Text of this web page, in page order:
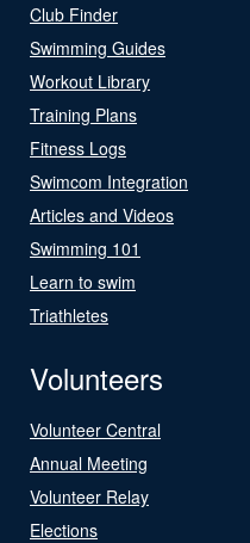
Club Finder
Swimming Guides
Workout Library
Training Plans
Fitness Logs
Swimcom Integration
Articles and Videos
Swimming 101
Learn to swim
Triathletes
Volunteers
Volunteer Central
Annual Meeting
Volunteer Relay
Elections